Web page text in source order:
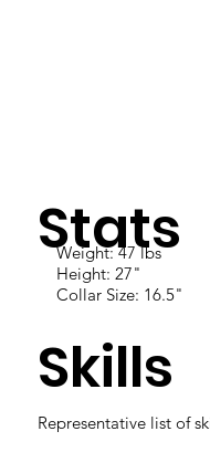
Stats
Skills
Representative list of
Weight: 47 lbs
Height: 27"
Collar Size: 16.5"